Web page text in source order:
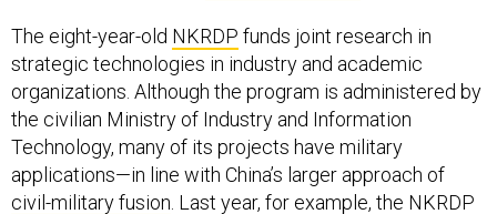
The eight-year-old NKRDP funds joint research in
strategic technologies in industry and academic
organizations. Although the program is administered by
the civilian Ministry of Industry and Information
Technology, many of its projects have military
applications—in line with China’s larger approach of
civil-military fusion. Last year, for example, the NKRDP